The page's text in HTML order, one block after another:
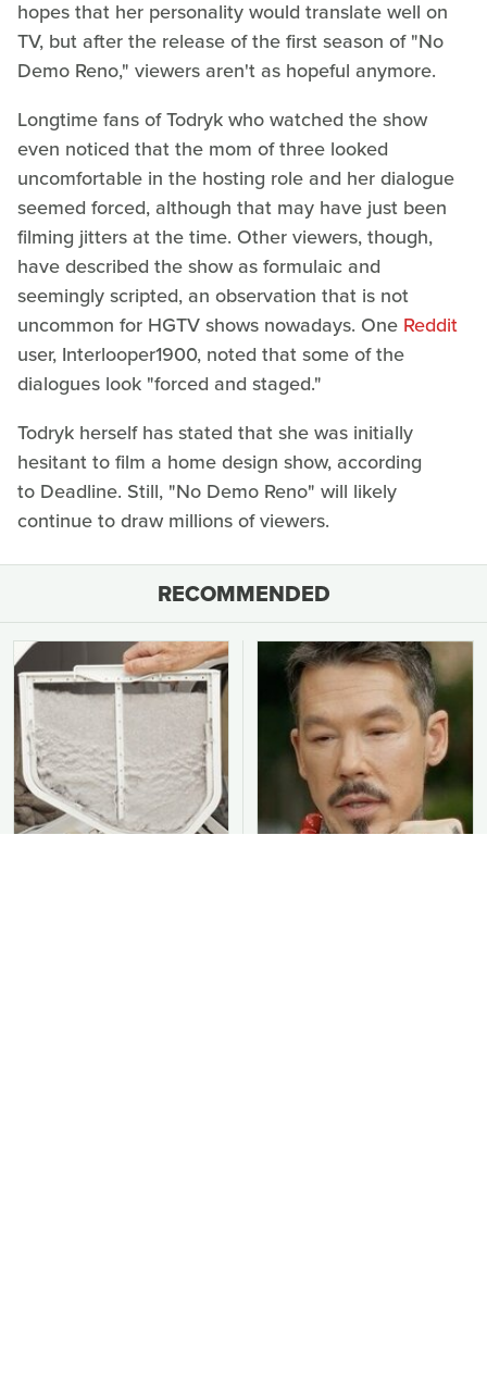
hopes that her personality would translate well on
TV, but after the release of the first season of "No
Demo Reno," viewers aren't as hopeful anymore.
Longtime fans of Todryk who watched the show
even noticed that the mom of three looked
uncomfortable in the hosting role and her dialogue
seemed forced, although that may have just been
filming jitters at the time. Other viewers, though,
have described the show as formulaic and
seemingly scripted, an observation that is not
uncommon for HGTV shows nowadays. One Reddit
user, Interlooper1900, noted that some of the
dialogues look "forced and staged."
Todryk herself has stated that she was initially
hesitant to film a home design show, according
to Deadline. Still, "No Demo Reno" will likely
continue to draw millions of viewers.
RECOMMENDED